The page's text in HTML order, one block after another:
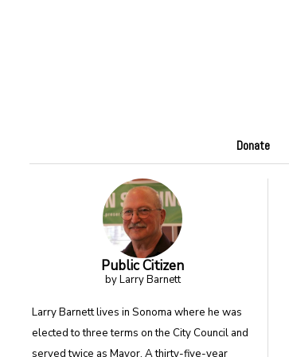
Donate
Public Citizen
by Larry Barnett
Larry Barnett lives in Sonoma where he was
elected to three terms on the City Council and
served twice as Mayor. A thirty-five-year